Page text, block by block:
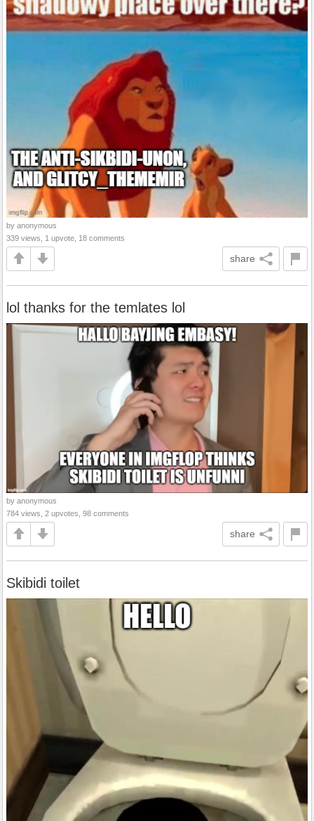
by anonymous
339 views, 1 upvote, 18 comments
share
lol thanks for the temlates lol
by anonymous
784 views, 2 upvotes, 98 comments
share
Skibidi toilet